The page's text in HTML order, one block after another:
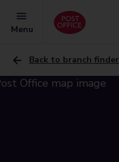
Menu
Back to branch finder